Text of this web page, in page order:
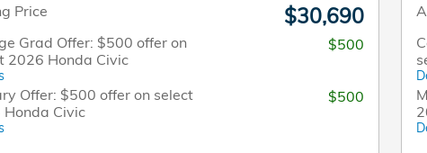
Price $30,690
Grad Offer: $500 offer on
2026 Honda Civic
$500
Offer: $500 offer on select
Honda Civic
$500